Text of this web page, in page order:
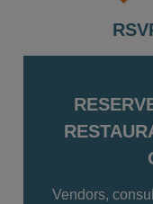
Vendors,